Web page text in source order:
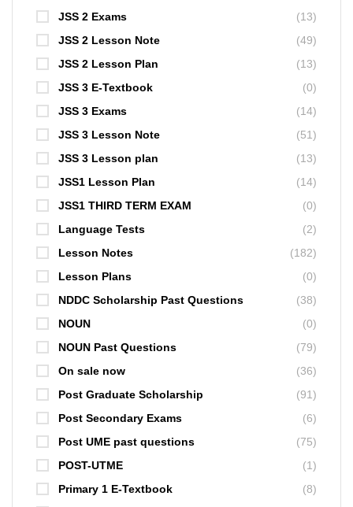
JSS 2 Exams
(13)
JSS 2 Lesson Note
(49)
JSS 2 Lesson Plan
(13)
JSS 3 E-Textbook
(0)
JSS 3 Exams
(14)
JSS 3 Lesson Note
(51)
JSS 3 Lesson plan
(13)
JSS1 Lesson Plan
(14)
JSS1 THIRD TERM EXAM
(0)
Language Tests
(2)
Lesson Notes
(182)
Lesson Plans
(0)
NDDC Scholarship Past Questions
(38)
NOUN
(0)
NOUN Past Questions
(79)
On sale now
(36)
Post Graduate Scholarship
(91)
Post Secondary Exams
(6)
Post UME past questions
(75)
POST-UTME
(1)
Primary 1 E-Textbook
(8)